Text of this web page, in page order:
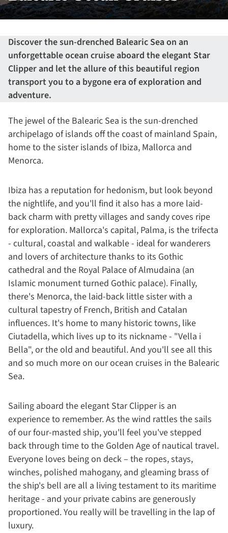
Discover the sun-drenched Balearic Sea on an
unforgettable ocean cruise aboard the elegant Star
Clipper and let the allure of this beautiful region
transport you to a bygone era of exploration and
adventure.
The jewel of the Balearic Sea is the sun-drenched
archipelago of islands off the coast of mainland Spain,
home to the sister islands of Ibiza, Mallorca and
Menorca.
Ibiza has a reputation for hedonism, but look beyond
the nightlife, and you'll find it also has a more laid-
back charm with pretty villages and sandy coves ripe
for exploration. Mallorca's capital, Palma, is the trifecta
- cultural, coastal and walkable - ideal for wanderers
and lovers of architecture thanks to its Gothic
cathedral and the Royal Palace of Almudaina (an
Islamic monument turned Gothic palace). Finally,
there's Menorca, the laid-back little sister with a
cultural tapestry of French, British and Catalan
influences. It's home to many historic towns, like
Ciutadella, which lives up to its nickname - "Vella i
Bella", or the old and beautiful. And you'll see all this
and so much more on our ocean cruises in the Balearic
Sea.
Sailing aboard the elegant Star Clipper is an
experience to remember. As the wind rattles the sails
of our four-masted ship, you'll feel you've stepped
back through time to the Golden Age of nautical travel.
Everyone loves being on deck – the ropes, stays,
winches, polished mahogany, and gleaming brass of
the ship's bell are all a living testament to its maritime
heritage - and your private cabins are generously
proportioned. You really will be travelling in the lap of
luxury.